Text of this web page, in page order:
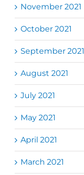
November 2021
October 2021
September 2021
August 2021
July 2021
May 2021
April 2021
March 2021